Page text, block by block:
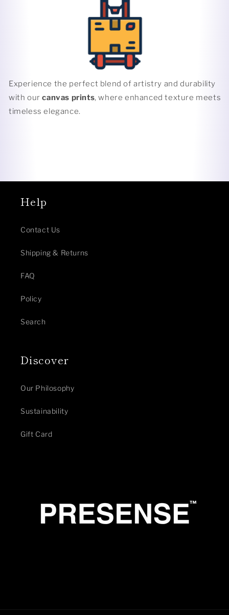
Experience the perfect blend of artistry and durability
with ourcanvas prints, where enhanced texture meets
timeless elegance.
Help
Contact Us
Shipping & Returns
FAQ
Policy
Search
Discover
Our Philosophy
Sustainability
Gift Card